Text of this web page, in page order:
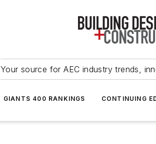
Your source for AEC industry trends,
GIANTS 400 RANKINGS CONTINUING